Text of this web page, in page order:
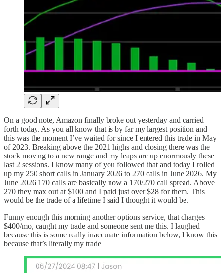
On a good note, Amazon finally broke out yesterday and carried
forth today. As you all know that is by far my largest position and
this was the moment I’ve waited for since I entered this trade in May
of 2023. Breaking above the 2021 highs and closing there was the
stock moving to a new range and my leaps are up enormously these
last 2 sessions. I know many of you followed that and today I rolled
up my 250 short calls in January 2026 to 270 calls in June 2026. My
June 2026 170 calls are basically now a 170/270 call spread. Above
270 they max out at $100 and I paid just over $28 for them. This
would be the trade of a lifetime I said I thought it would be.
Funny enough this morning another options service, that charges
$400/mo, caught my trade and someone sent me this. I laughed
because this is some really inaccurate information below, I know this
because that’s literally my trade